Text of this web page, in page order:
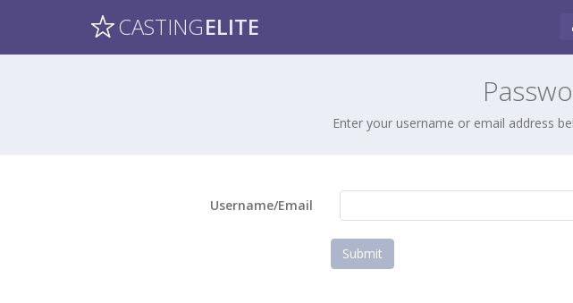
CASTINGELITE
Enter your username or email address
Username/Email